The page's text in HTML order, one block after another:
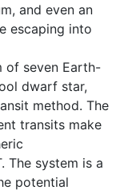
and even an
escaping into
of seven Earth-
dwarf star,
method. The
transits make
The system is a
potential